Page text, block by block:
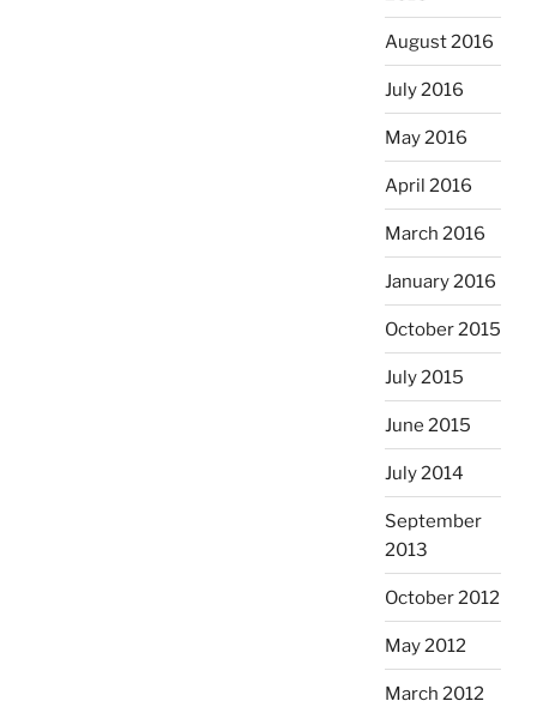
August 2016
July 2016
May 2016
April 2016
March 2016
January 2016
October 2015
July 2015
June 2015
July 2014
September
2013
October 2012
May 2012
March 2012